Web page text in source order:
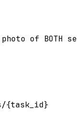
of BOTH
{task_id}